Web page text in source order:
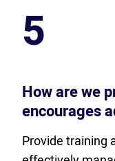
5
How are we
encourages
Provide training